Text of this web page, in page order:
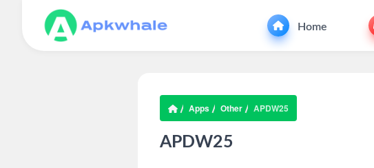
Home
Apps Other APDW25
APDW25